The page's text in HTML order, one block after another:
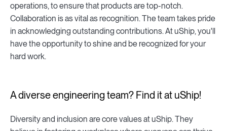
operations, to ensure that products are top-notch.
Collaboration is as vital as recognition. The team takes pride
in acknowledging outstanding contributions. At uShip, you'll
have the opportunity to shine and be recognized for your
hard work.
A diverse engineering team? Find it at uShip!
Diversity and inclusion are core values at uShip. They